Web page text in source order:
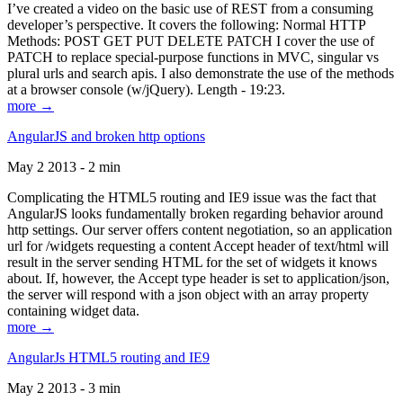
I’ve created a video on the basic use of REST from a consuming
developer’s perspective. It covers the following: Normal HTTP
Methods: POST GET PUT DELETE PATCH I cover the use of
PATCH to replace special-purpose functions in MVC, singular vs
plural urls and search apis. I also demonstrate the use of the methods
at a browser console (w/jQuery). Length - 19:23.
more →
AngularJS and broken http options
May 2 2013 - 2 min
Complicating the HTML5 routing and IE9 issue was the fact that
AngularJS looks fundamentally broken regarding behavior around
http settings. Our server offers content negotiation, so an application
url for /widgets requesting a content Accept header of text/html will
result in the server sending HTML for the set of widgets it knows
about. If, however, the Accept type header is set to application/json,
the server will respond with a json object with an array property
containing widget data.
more →
AngularJs HTML5 routing and IE9
May 2 2013 - 3 min